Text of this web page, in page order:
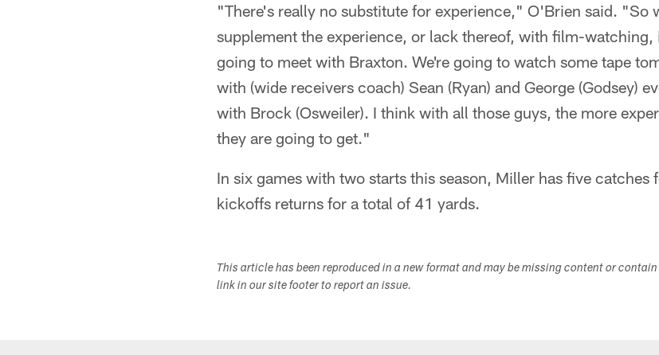
"There's really no substitute for experience," O'Brien said. "So
supplement the experience, or lack thereof, with film-watching,
going to meet with Braxton. We're going to watch some tape
with (wide receivers coach) Sean (Ryan) and George (Godsey)
with Brock (Osweiler). I think with all those guys, the more
they are going to get."
In six games with two starts this season, Miller has five catches
kickoffs returns for a total of 41 yards.
This article has been reproduced in a new format and may be missing content or
link in our site footer to report an issue.